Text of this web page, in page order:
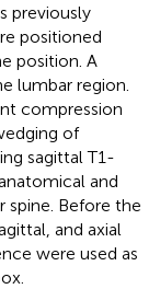
previously
positioned
position. A
lumbar region.
compression
of
sagittal T1-
and
Before the
and axial
were used as